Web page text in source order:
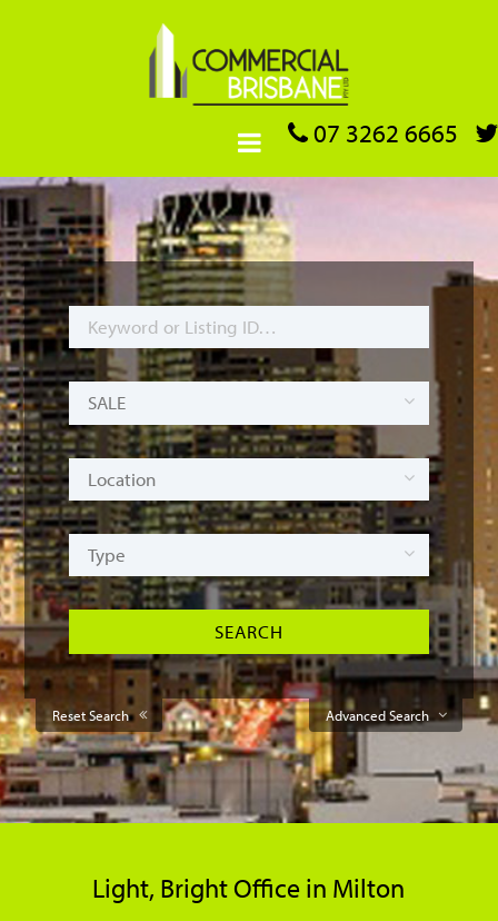
07 3262 6665
Advanced Search
Reset Search
Light, Bright Office in Milton